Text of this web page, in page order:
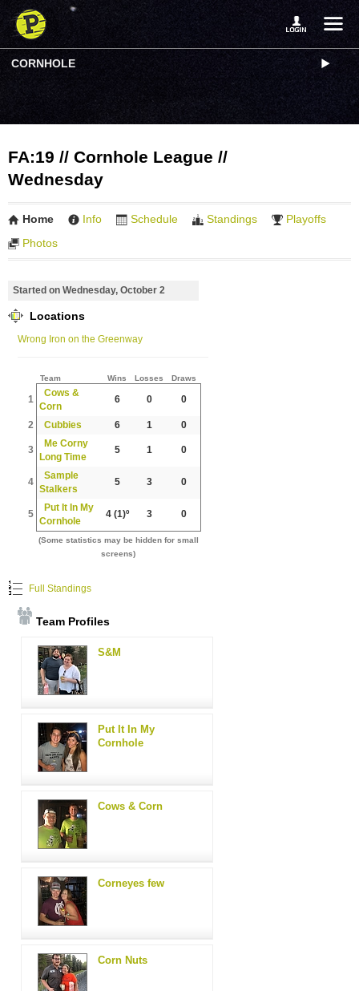
CORNHOLE
FA:19 // Cornhole League //
Wednesday
Home Info Schedule Standings
Playoffs
Photos
Started on Wednesday, October 2
Locations
Wrong Iron on the Greenway
Team Wins Losses Draws
1
Cows &
Corn
6 0 0
2 Cubbies 6 1 0
3
Me Corny
Long Time
5 1 0
4
Sample
Stalkers
5 3 0
5
Put It In My
Cornhole
4(1)º 3 0
(Some statistics may be hidden for small
screens)
Full Standings
Team Profiles
S&M
Put It In My
Cornhole
Cows & Corn
Corneyes few
Corn Nuts